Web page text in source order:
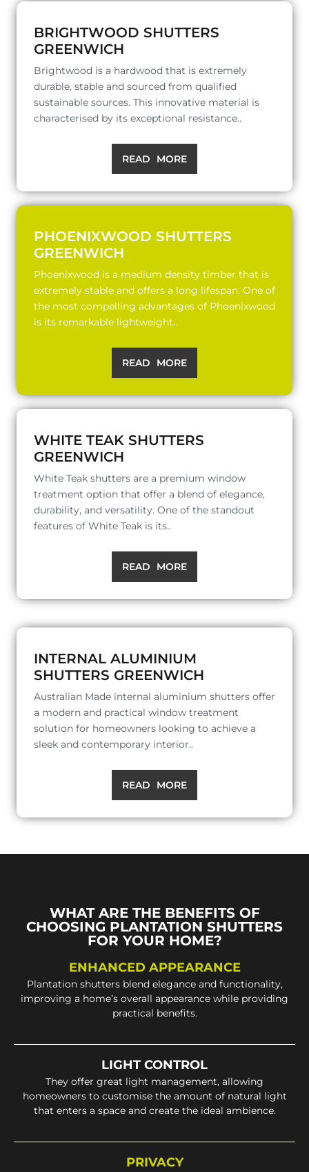
BRIGHTWOOD SHUTTERS
GREENWICH
Brightwood is a hardwood that is extremely
durable, stable and sourced from qualified
sustainable sources. This innovative material is
characterised by its exceptional resistance..
READ MORE
PHOENIXWOOD SHUTTERS
GREENWICH
Phoenixwood is a medium density timber that is
extremely stable and offers a long lifespan. One of
the most compelling advantages of Phoenixwood
is its remarkable lightweight..
READ MORE
WHITE TEAK SHUTTERS
GREENWICH
White Teak shutters are a premium window
treatment option that offer a blend of elegance,
durability, and versatility. One of the standout
features of White Teak is its..
READ MORE
INTERNAL ALUMINIUM
SHUTTERS GREENWICH
Australian Made internal aluminium shutters offer
a modern and practical window treatment
solution for homeowners looking to achieve a
sleek and contemporary interior..
READ MORE
WHAT ARE THE BENEFITS OF
CHOOSING PLANTATION SHUTTERS
FOR YOUR HOME?
ENHANCED APPEARANCE
Plantation shutters blend elegance and functionality,
improving a home’s overall appearance while providing
practical benefits.
LIGHT CONTROL
They offer great light management, allowing
homeowners to customise the amount of natural light
that enters a space and create the ideal ambience.
PRIVACY